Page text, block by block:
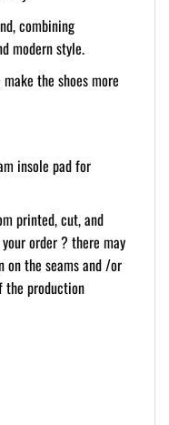
combining
modern style.
the shoes more
insole pad for
printed, cut, and
order ? there may
on the seams and /or
the production